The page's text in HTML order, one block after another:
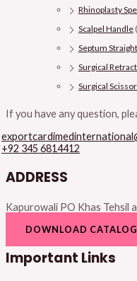
Rhinoplasty
Scalpel Handle
Septum
Surgical
Surgical
If you have any question,
+92 345 6814412
ADDRESS
Kapurowali PO Khas Tehsil
DOWNLOAD CATALOG
Important Links